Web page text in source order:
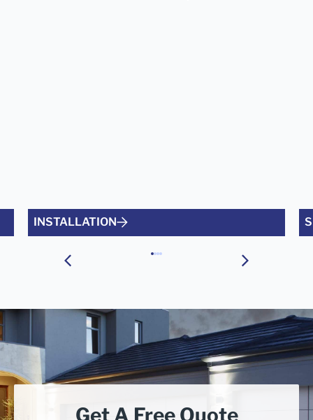
INSTALLATION
Get A Free Quote